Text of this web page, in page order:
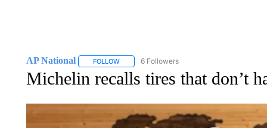
AP National FOLLOWFOLLOW "AP NATIONAL" TO RECEIVE
6 Followers
Michelin recalls tires that don’t